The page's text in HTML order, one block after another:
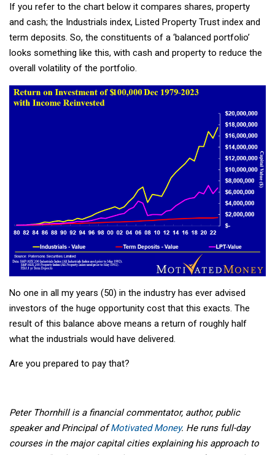
If you refer to the chart below it compares shares, property
and cash; the Industrials index, Listed Property Trust index and
term deposits. So, the constituents of a ‘balanced portfolio’
looks something like this, with cash and property to reduce the
overall volatility of the portfolio.
No one in all my years (50) in the industry has ever advised
investors of the huge opportunity cost that this exacts. The
result of this balance above means a return of roughly half
what the industrials would have delivered.
Are you prepared to pay that?
Peter Thornhill is a financial commentator, author, public
speaker and Principal ofMotivated Money. He runs full-day
courses in the major capital cities explaining his approach to